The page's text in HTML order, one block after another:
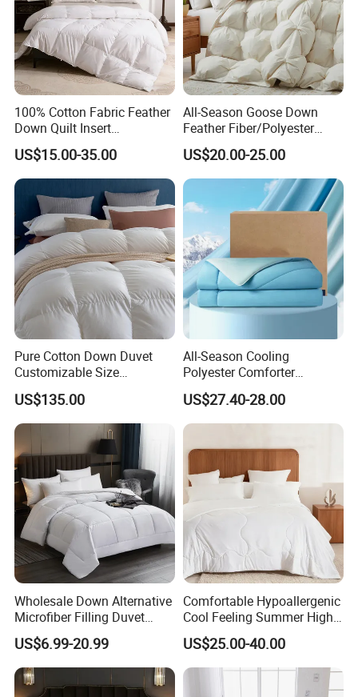
100% Cotton Fabric Feather
Down Quilt Insert
Lightweight Fluffy Down
Bed Quilts
US$15.00-35.00
All-Season Goose Down
Feather Fiber/Polyester
Comforter Duvet Exquisite
Pinch Pleat Design,
Premium Baffle Box
US$20.00-25.00
Pure Cotton Down Duvet
Customizable Size
Fashionable Warm
Comfortable Down Duvet
US$135.00
All-Season Cooling
Polyester Comforter
Wholesale Comforter
Lightweight Bedding for Hot
Sleepers
US$27.40-28.00
Wholesale Down Alternative
Microfiber Filling Duvet
Queen Size Custom Hotel
Quilt
US$6.99-20.99
Comfortable Hypoallergenic
Cool Feeling Summer High
Quality Durable Cotton
Cooling Quilt
US$25.00-40.00